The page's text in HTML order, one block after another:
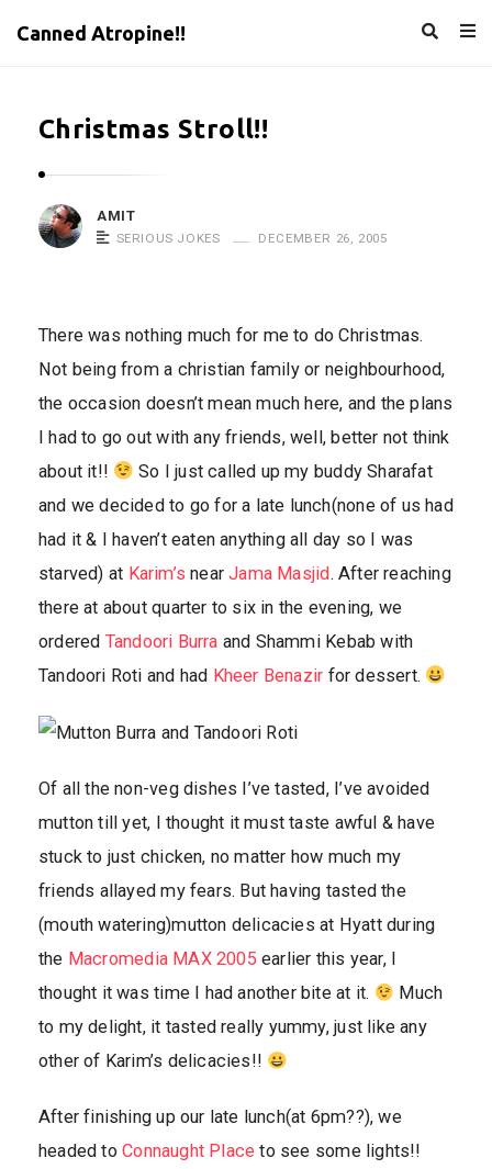
Canned Atropine!!
Christmas Stroll!!
AMIT
SERIOUS JOKES DECEMBER 26, 2005
There was nothing much for me to do Christmas.
Not being from a christian family or neighbourhood,
the occasion doesn’t mean much here, and the plans
I had to go out with any friends, well, better not think
about it!!
So I just called up my buddy Sharafat
and we decided to go for a late lunch(none of us had
had it & I haven’t eaten anything all day so I was
starved) at Karim’s nearJama Masjid. After reaching
there at about quarter to six in the evening, we
ordered Tandoori Burra and Shammi Kebab with
Tandoori Roti and had Kheer Benazir for dessert.
Of all the non-veg dishes I’ve tasted, I’ve avoided
mutton till yet, I thought it must taste awful & have
stuck to just chicken, no matter how much my
friends allayed my fears. But having tasted the
(mouth watering)mutton delicacies at Hyatt during
the Macromedia MAX 2005 earlier this year, I
thought it was time I had another bite at it.
Much
to my delight, it tasted really yummy, just like any
other of Karim’s delicacies!!
After finishing up our late lunch(at 6pm??), we
headed toConnaught Place to see some lights!!